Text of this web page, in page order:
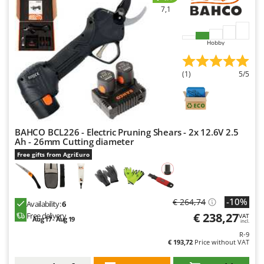
U
Udor
Unger
Verdemax
Vesco
Volpi
W
Waldner
Weber
Weibang
WIDU
Wiper EcoRobot
7,1
Hobby
(1) 5/5
BAHCO BCL226 - Electric Pruning Shears - 2x 12.6V 2.5
Ah - 26mm Cutting diameter
Free gifts from AgriEuro
Availability:6
Free delivery
Aug 17 - Aug 19
€ 264,74 -10%
€ 238,27VAT
incl.
R-9
€ 193,72 Price without VAT